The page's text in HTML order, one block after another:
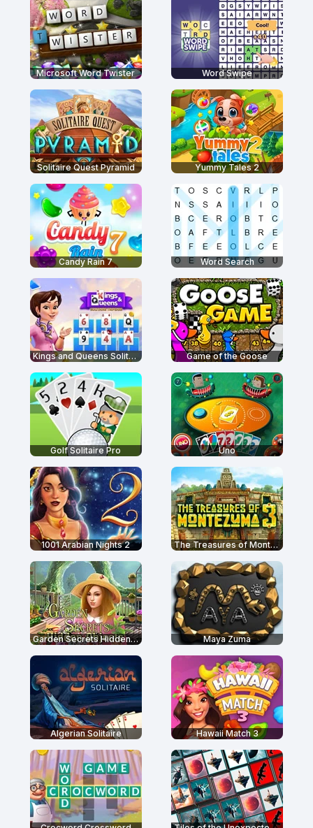
Microsoft Word Twister Word Swipe
Solitaire Quest Pyramid Yummy Tales 2
Candy Rain 7 Word Search
Kings and Queens Solitaire Tripeaks Game of the Goose
Golf Solitaire Pro Uno
1001 Arabian Nights 2 The Treasures of Montezuma 3
Garden Secrets Hidden Objects Maya Zuma
Algerian Solitaire Hawaii Match 3